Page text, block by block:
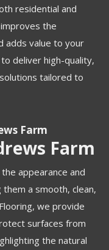
residential and
the
adds value to your
deliver high-quality,
tailored to
Farm
Farm
appearance and
a smooth, clean,
we provide
surfaces from
the natural